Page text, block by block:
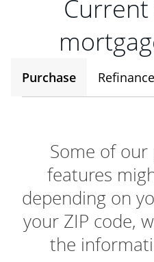
Current
Purchase Refinance